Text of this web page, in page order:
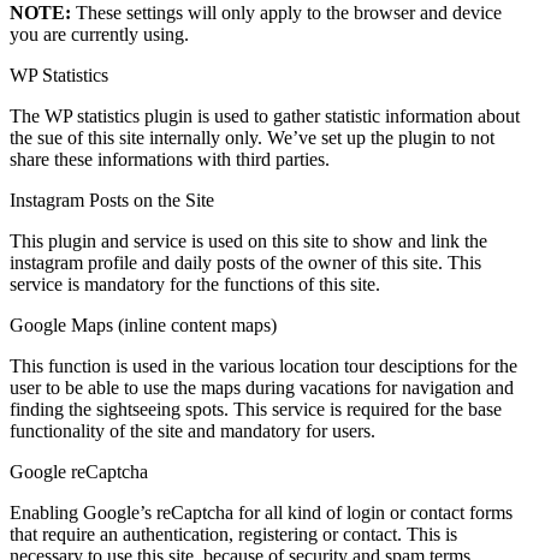
NOTE: These settings will only apply to the browser and device
you are currently using.
WP Statistics
The WP statistics plugin is used to gather statistic information about
the sue of this site internally only. We’ve set up the plugin to not
share these informations with third parties.
Instagram Posts on the Site
This plugin and service is used on this site to show and link the
instagram profile and daily posts of the owner of this site. This
service is mandatory for the functions of this site.
Google Maps (inline content maps)
This function is used in the various location tour desciptions for the
user to be able to use the maps during vacations for navigation and
finding the sightseeing spots. This service is required for the base
functionality of the site and mandatory for users.
Google reCaptcha
Enabling Google’s reCaptcha for all kind of login or contact forms
that require an authentication, registering or contact. This is
necessary to use this site, because of security and spam terms.